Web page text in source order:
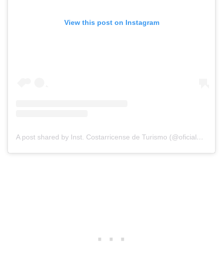
View this post on Instagram
A post shared by Inst. Costarricense de Turismo (@oficial_ict)